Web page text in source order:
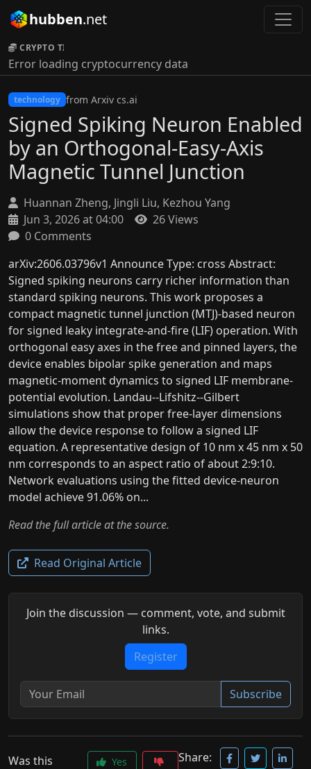
hubben.net
CRYPTO TICKER:
Error loading cryptocurrency data
technology from Arxiv cs.ai
Signed Spiking Neuron Enabled
by an Orthogonal-Easy-Axis
Magnetic Tunnel Junction
Huannan Zheng, Jingli Liu, Kezhou Yang
Jun 3, 2026 at 04:00
26 Views
0 Comments
arXiv:2606.03796v1 Announce Type: cross Abstract:
Signed spiking neurons carry richer information than
standard spiking neurons. This work proposes a
compact magnetic tunnel junction (MTJ)-based neuron
for signed leaky integrate-and-fire (LIF) operation. With
orthogonal easy axes in the free and pinned layers, the
device enables bipolar spike generation and maps
magnetic-moment dynamics to signed LIF membrane-
potential evolution. Landau--Lifshitz--Gilbert
simulations show that proper free-layer dimensions
allow the device response to follow a signed LIF
equation. A representative design of 10 nm x 45 nm x 50
nm corresponds to an aspect ratio of about 2:9:10.
Network evaluations using the fitted device-neuron
model achieve 91.06% on...
Read the full article at the source.
Read Original Article
Join the discussion — comment, vote, and submit
links.
Register
Subscribe
Was this
Yes
Share: